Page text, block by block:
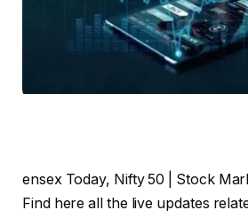
ensex Today, Nifty 50 | Stock
Find here all the live updates